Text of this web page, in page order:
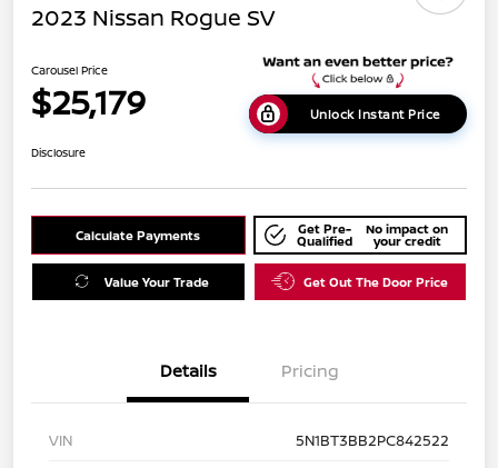
2023 Nissan Rogue SV
Carousel Price
$25,179 Unlock Instant Price
Disclosure
Calculate Payments Get Pre-
Qualified
No impact on
your credit
Value Your Trade Get Out The Door Price
Details Pricing
VIN
5N1BT3BB2PC842522